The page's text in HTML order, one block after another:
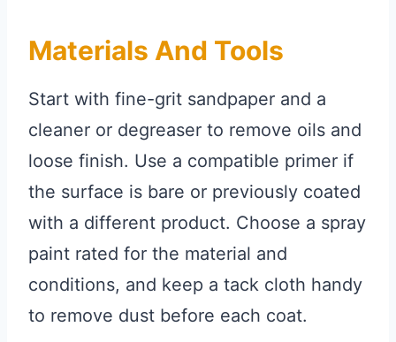
Materials And Tools
Start with fine-grit sandpaper and a
cleaner or degreaser to remove oils and
loose finish. Use a compatible primer if
the surface is bare or previously coated
with a different product. Choose a spray
paint rated for the material and
conditions, and keep a tack cloth handy
to remove dust before each coat.